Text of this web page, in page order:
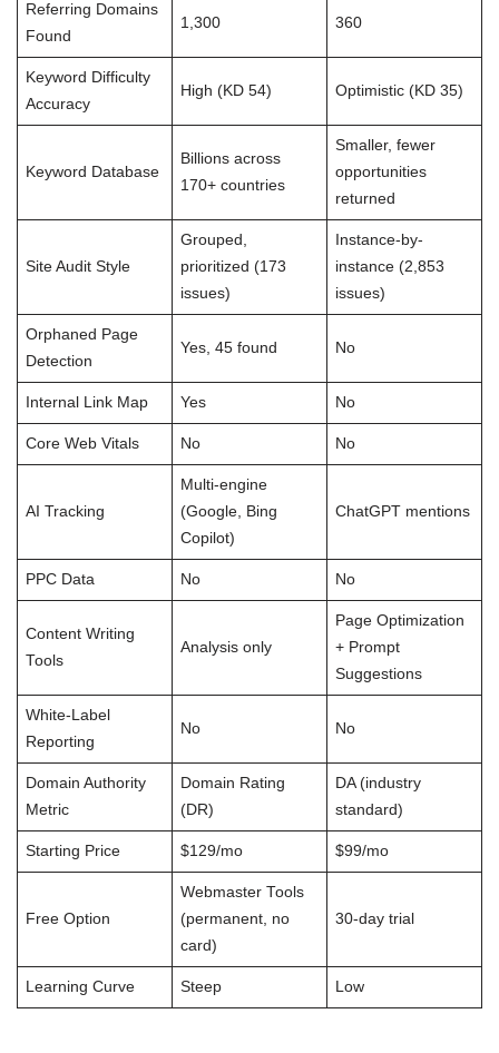
Referring Domains
Found
1,300 360
Keyword Difficulty
Accuracy
High (KD 54) Optimistic (KD 35)
Keyword Database
Billions across
170+ countries
Smaller, fewer
opportunities
returned
Site Audit Style
Grouped,
prioritized (173
issues)
Instance-by-
instance (2,853
issues)
Orphaned Page
Detection
Yes, 45 found No
Internal Link Map Yes No
Core Web Vitals No No
AI Tracking
Multi-engine
(Google, Bing
Copilot)
ChatGPT mentions
PPC Data No No
Content Writing
Tools
Analysis only
Page Optimization
+ Prompt
Suggestions
White-Label
Reporting
No No
Domain Authority
Metric
Domain Rating
(DR)
DA (industry
standard)
Starting Price $129/mo $99/mo
Free Option
Webmaster Tools
(permanent, no
card)
30-day trial
Learning Curve Steep Low